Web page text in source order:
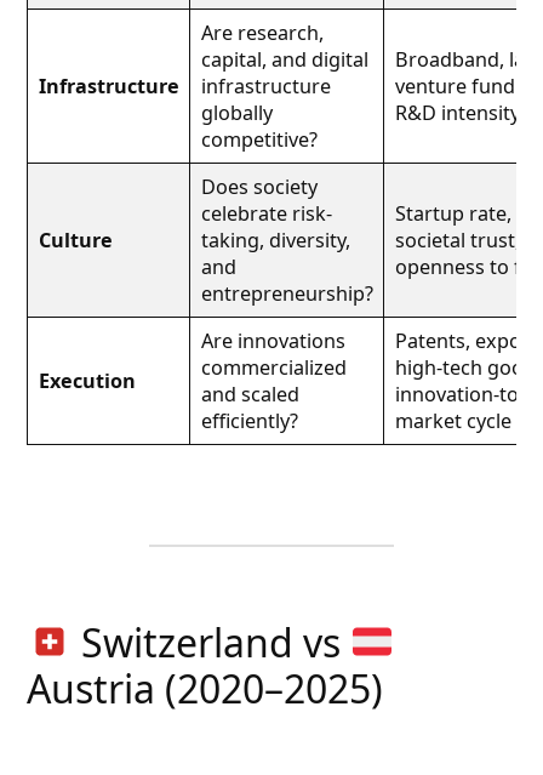
Infrastructure
Are research,
capital, and digital
infrastructure
globally
competitive?
Broadband,
venture
R&D intensity
Culture
Does society
celebrate risk-
taking, diversity,
and
entrepreneurship?
Startup rate,
societal trust,
openness to
Execution
Are innovations
commercialized
and scaled
efficiently?
Patents,
high-tech
innovation-to-
market cycle
Switzerland vs
Austria (2020–2025)